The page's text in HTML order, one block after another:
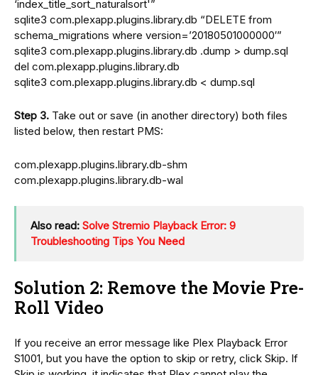
‘index_title_sort_naturalsort'”
sqlite3 com.plexapp.plugins.library.db “DELETE from
schema_migrations where version=’20180501000000′”
sqlite3 com.plexapp.plugins.library.db .dump > dump.sql
del com.plexapp.plugins.library.db
sqlite3 com.plexapp.plugins.library.db < dump.sql
Step 3. Take out or save (in another directory) both files
listed below, then restart PMS:
com.plexapp.plugins.library.db-shm
com.plexapp.plugins.library.db-wal
Also read: Solve Stremio Playback Error: 9
Troubleshooting Tips You Need
Solution 2: Remove the Movie Pre-
Roll Video
If you receive an error message like Plex Playback Error
S1001, but you have the option to skip or retry, click Skip. If